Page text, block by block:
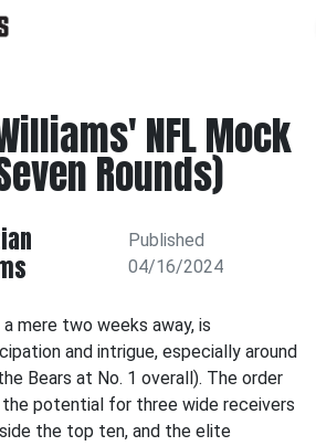
NFL Mock
Rounds)
Published
04/16/2024
mere two weeks away, is
and intrigue, especially around
Bears at No. 1 overall). The order
potential for three wide receivers
the top ten, and the elite